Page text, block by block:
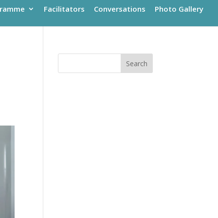
Facilitators Conversations Photo Gallery
Search